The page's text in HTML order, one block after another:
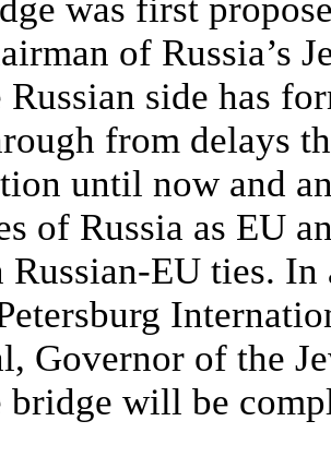
was first
of Russia’s
Russian side has
from delays
until now and
of Russia as EU
Russian-EU ties.
Governor of the
bridge will be